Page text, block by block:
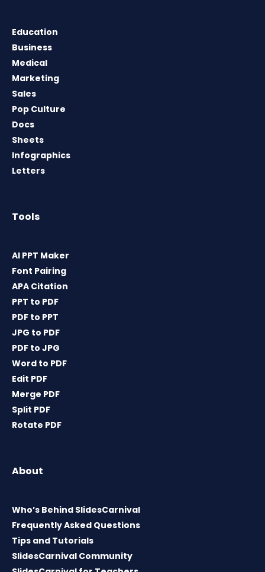
Education
Business
Medical
Marketing
Sales
Pop Culture
Docs
Sheets
Infographics
Letters
Tools
AI PPT Maker
Font Pairing
APA Citation
PPT to PDF
PDF to PPT
JPG to PDF
PDF to JPG
Word to PDF
Edit PDF
Merge PDF
Split PDF
Rotate PDF
About
Who’s Behind SlidesCarnival
Frequently Asked Questions
Tips and Tutorials
SlidesCarnival Community